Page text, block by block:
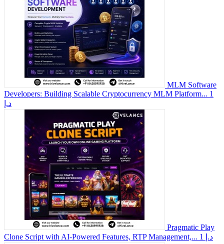
MLM Software
Developers: Building Scalable Cryptocurrency MLM Platform... 1
د.إ
Pragmatic Play
Clone Script with AI-Powered Features, RTP Management,...
1 د.إ